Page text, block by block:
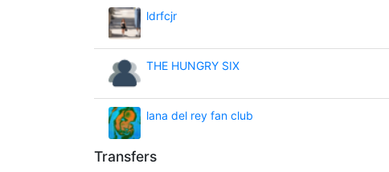
ldrfcjr
THE HUNGRY SIX
lana del rey fan club
Transfers